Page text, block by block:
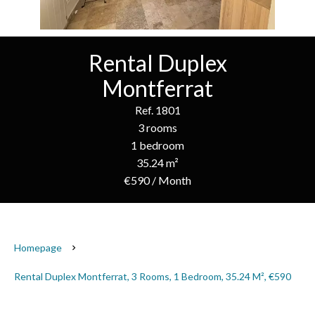
Rental Duplex
Montferrat
Ref. 1801
3 rooms
1 bedroom
35.24 m²
€590 / Month
Homepage
Rental Duplex Montferrat, 3 Rooms, 1 Bedroom, 35.24 M², €590